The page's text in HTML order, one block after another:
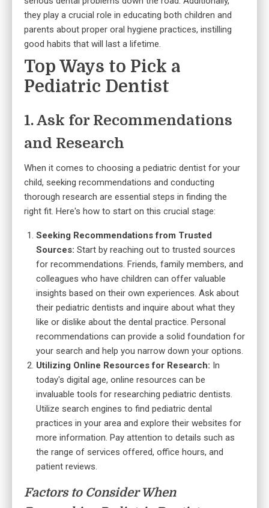
they play a crucial role in educating both children and
parents about proper oral hygiene practices, instilling
good habits that will last a lifetime.
Top Ways to Pick a
Pediatric Dentist
1. Ask for Recommendations
and Research
When it comes to choosing a pediatric dentist for your
child, seeking recommendations and conducting
thorough research are essential steps in finding the
right fit. Here's how to start on this crucial stage:
Seeking Recommendations from Trusted
Sources: Start by reaching out to trusted sources
for recommendations. Friends, family members, and
colleagues who have children can offer valuable
insights based on their own experiences. Ask about
their pediatric dentists and inquire about what they
like or dislike about the dental practice. Personal
recommendations can provide a solid foundation for
your search and help you narrow down your options.
Utilizing Online Resources for Research: In
today's digital age, online resources can be
invaluable tools for researching pediatric dentists.
Utilize search engines to find pediatric dental
practices in your area and explore their websites for
more information. Pay attention to details such as
the range of services offered, office hours, and
patient reviews.
Factors to Consider When